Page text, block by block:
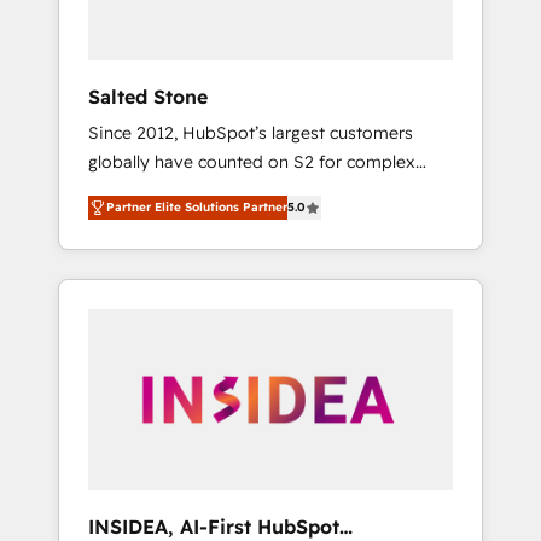
Salted Stone
Since 2012, HubSpot’s largest customers
globally have counted on S2 for complex
migrations, change management, systems
integration, and creative solutions that
deliver measurable impact and transform
brand experiences As one of the few full-
globally regionalized HubSpot websites,
integrated marketing campaigns, & RevOps
Partner Elite Solutions Partner5.0
INSIDEA, AI-First HubSpot